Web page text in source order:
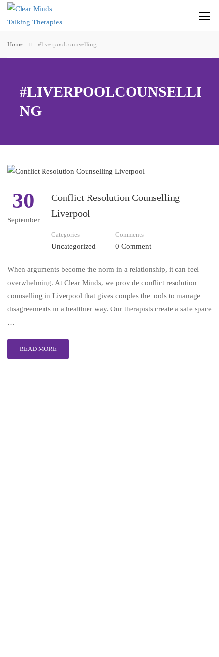
Home #liverpoolcounselling
#LIVERPOOLCOUNSELLI
NG
30
September
Conflict Resolution Counselling
Liverpool
Categories
Uncategorized
Comments
0 Comment
When arguments become the norm in a relationship, it can feel
overwhelming. At Clear Minds, we provide conflict resolution
counselling in Liverpool that gives couples the tools to manage
disagreements in a healthier way. Our therapists create a safe space
…
READ MORE